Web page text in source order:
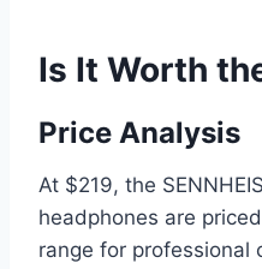
Is It Worth
Price Analysis
At $219, the
headphones are
range for professional